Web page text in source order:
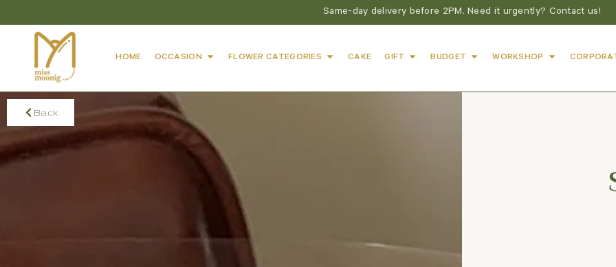
Same-day delivery before 2PM. Need it urgently? Contact us!
HOME OCCASION FLOWER CATEGORIES CAKE GIFT BUDGET WORKSHOP
Back